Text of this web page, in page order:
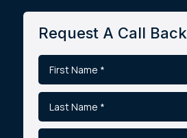
Request A Call Back